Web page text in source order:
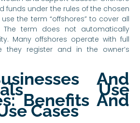
funds under the rules of the chosen
the term “offshores” to cover all
The term does not automatically
Many offshores operate with full
they register and in the owner’s
And
Use
Benefits And
Cases